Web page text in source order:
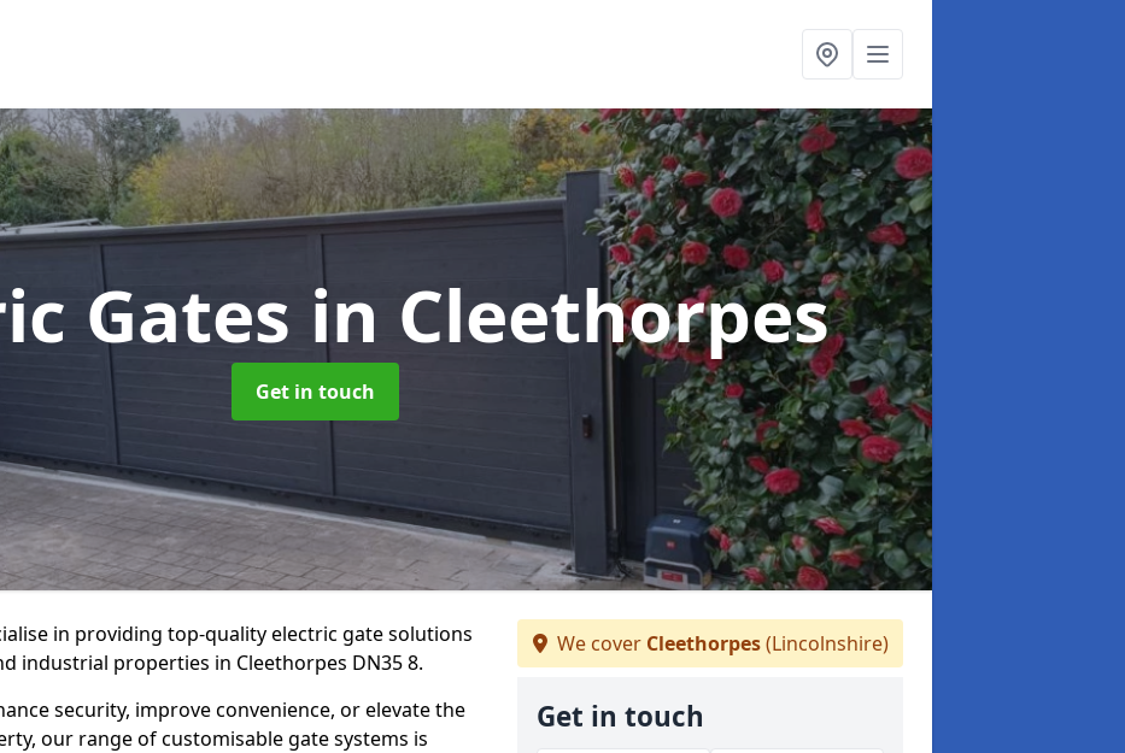
Gates in Cleethorpes
Get in touch
in providing top-quality electric gate solutions
industrial properties in Cleethorpes DN35 8.
security, improve convenience, or elevate the
our range of customisable gate systems is
We cover Cleethorpes(Lincolnshire)
Get in touch